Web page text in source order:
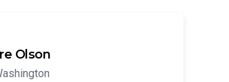
Olson